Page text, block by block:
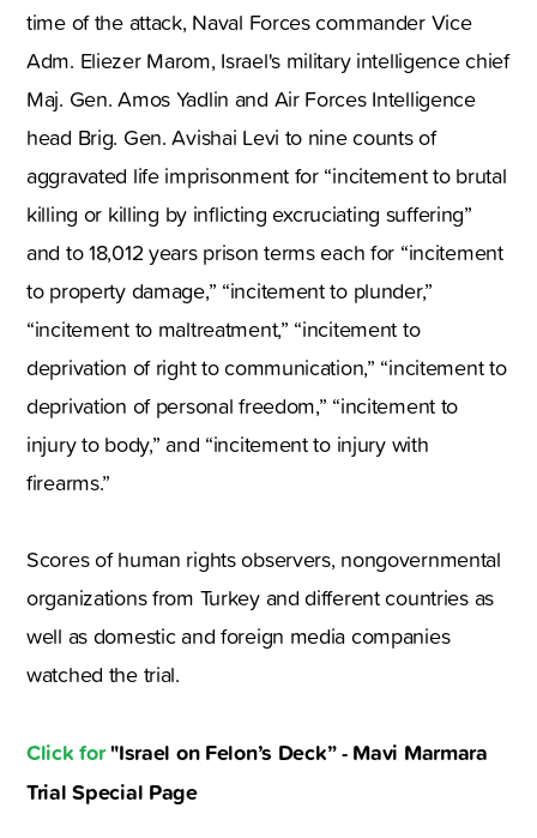
time of the attack, Naval Forces commander Vice
Adm. Eliezer Marom, Israel's military intelligence chief
Maj. Gen. Amos Yadlin and Air Forces Intelligence
head Brig. Gen. Avishai Levi to nine counts of
aggravated life imprisonment for “incitement to brutal
killing or killing by inflicting excruciating suffering”
and to 18,012 years prison terms each for “incitement
to property damage,” “incitement to plunder,”
“incitement to maltreatment,” “incitement to
deprivation of right to communication,” “incitement to
deprivation of personal freedom,” “incitement to
injury to body,” and “incitement to injury with
firearms.”
Scores of human rights observers, nongovernmental
organizations from Turkey and different countries as
well as domestic and foreign media companies
watched the trial.
Click for"Israel on Felon’s Deck” - Mavi Marmara
Trial Special Page